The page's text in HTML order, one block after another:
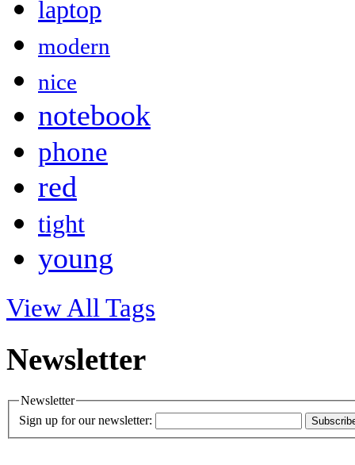
laptop
modern
nice
notebook
phone
red
tight
young
View All Tags
Newsletter
Newsletter
Sign up for our newsletter: